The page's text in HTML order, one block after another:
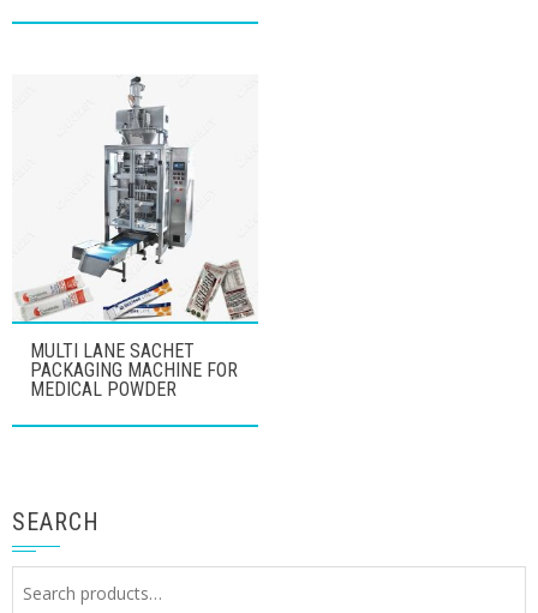
MULTI LANE SACHET
PACKAGING MACHINE FOR
MEDICAL POWDER
SEARCH